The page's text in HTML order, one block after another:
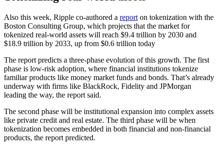
Also this week, Ripple co-authored a report on tokenization with the
Boston Consulting Group, which projects that the market for
tokenized real-world assets will reach $9.4 trillion by 2030 and
$18.9 trillion by 2033, up from $0.6 trillion today
The report predicts a three-phase evolution of this growth. The first
phase is low-risk adoption, where financial institutions tokenize
familiar products like money market funds and bonds. That’s already
underway with firms like BlackRock, Fidelity and JPMorgan
leading the way, the report said.
The second phase will be institutional expansion into complex assets
like private credit and real estate. The third phase will be when
tokenization becomes embedded in both financial and non-financial
products, the report predicted.